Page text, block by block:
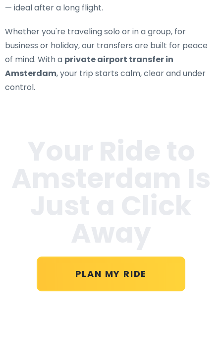
— ideal after a long flight.
Whether you're traveling solo or in a group, for
business or holiday, our transfers are built for peace
of mind. With a private airport transfer in
Amsterdam, your trip starts calm, clear and under
control.
PLAN MY RIDE